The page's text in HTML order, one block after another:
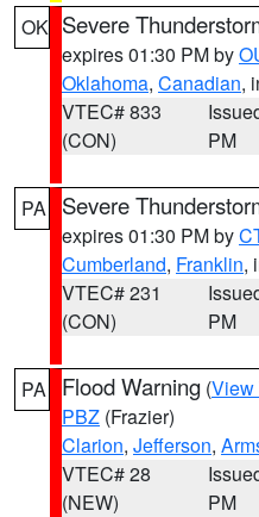
OK Severe
expires 01:30 PM by
Oklahoma, Canadian,
VTEC# 833
(CON)
PM
PA Severe
expires 01:30 PM by
Cumberland, Franklin,
VTEC# 231
(CON)
PM
PA Flood Warning (View
PBZ (Frazier)
Clarion, Jefferson,
VTEC# 28
(NEW)
PM